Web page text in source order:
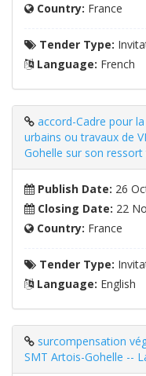
Country: France
Tender Type:
Language: French
accord-Cadre pour
urbains ou travaux de
Gohelle sur son
Publish Date: 26
Closing Date: 22
Country: France
Tender Type:
Language: English
surcompensation
SMT Artois-Gohelle --